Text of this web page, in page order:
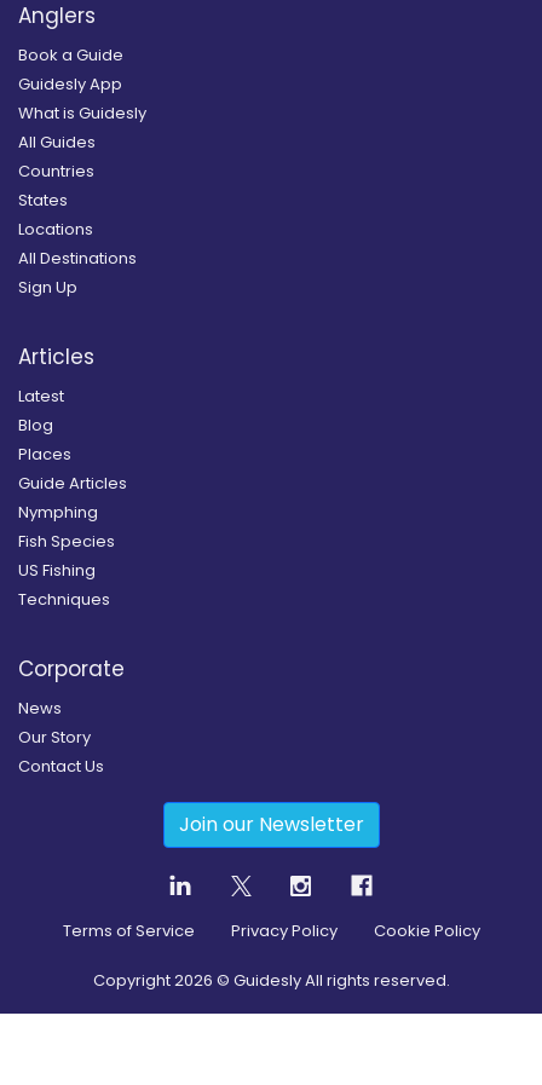
Anglers
Book a Guide
Guidesly App
What is Guidesly
All Guides
Countries
States
Locations
All Destinations
Sign Up
Articles
Latest
Blog
Places
Guide Articles
Nymphing
Fish Species
US Fishing
Techniques
Corporate
News
Our Story
Contact Us
Join our Newsletter
Terms of Service Privacy Policy Cookie Policy
Copyright2026 © Guidesly All rights reserved.